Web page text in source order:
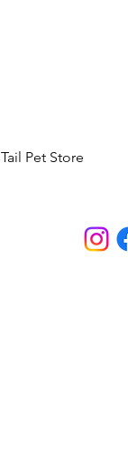
Pet Store